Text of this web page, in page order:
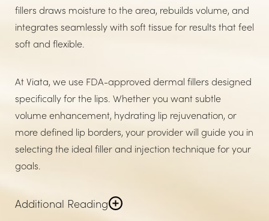
fillers draws moisture to the area, rebuilds volume, and
integrates seamlessly with soft tissue for results that feel
soft and flexible.
At Viata, we use FDA-approved dermal fillers designed
specifically for the lips. Whether you want subtle
volume enhancement, hydrating lip rejuvenation, or
more defined lip borders, your provider will guide you in
selecting the ideal filler and injection technique for your
goals.
Additional Reading